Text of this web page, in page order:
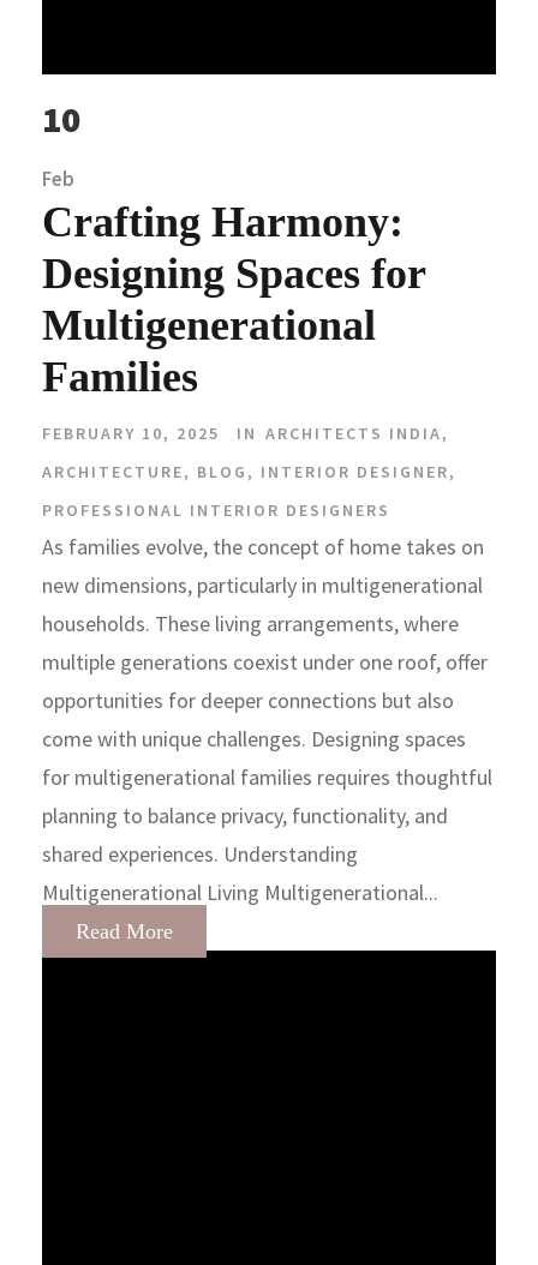
10
Feb
Crafting Harmony:
Designing Spaces for
Multigenerational
Families
FEBRUARY 10, 2025 IN ARCHITECTS INDIA,
ARCHITECTURE, BLOG , INTERIOR DESIGNER,
PROFESSIONAL INTERIOR DESIGNERS
As families evolve, the concept of home takes on
new dimensions, particularly in multigenerational
households. These living arrangements, where
multiple generations coexist under one roof, offer
opportunities for deeper connections but also
come with unique challenges. Designing spaces
for multigenerational families requires thoughtful
planning to balance privacy, functionality, and
shared experiences. Understanding
Multigenerational Living Multigenerational...
Read More